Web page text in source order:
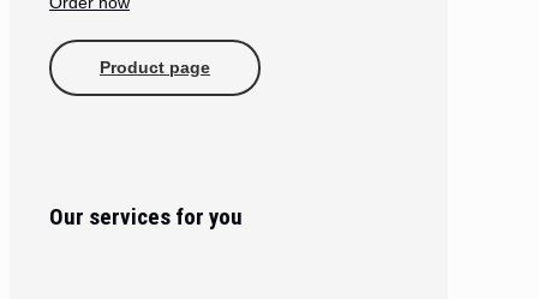
Product page
Our services for you